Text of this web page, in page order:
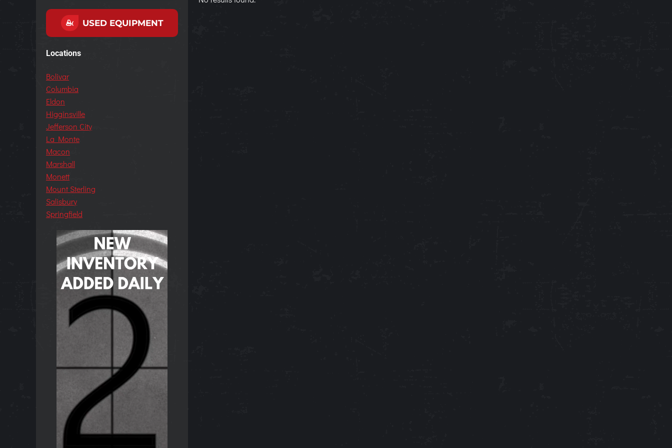
USED EQUIPMENT
Locations
Bolivar
Columbia
Eldon
Higginsville
Jefferson City
La Monte
Macon
Marshall
Monett
Mount Sterling
Salisbury
Springfield